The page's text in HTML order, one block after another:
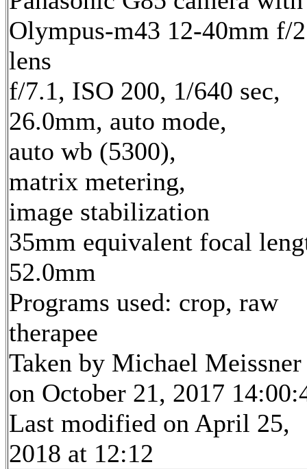
Olympus-m43 12-40mm f/
lens
f/7.1, ISO 200, 1/640 sec,
26.0mm, auto mode,
auto wb (5300),
matrix metering,
image stabilization
35mm equivalent focal
52.0mm
Programs used: crop, raw
therapee
Taken by Michael Meissner
on October 21, 2017
Last modified on April 25,
2018 at 12:12